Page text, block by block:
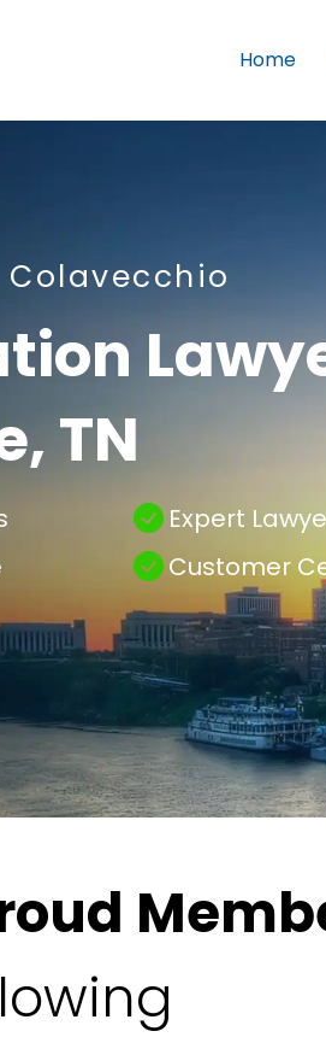
Home
TN
Expert
Customer